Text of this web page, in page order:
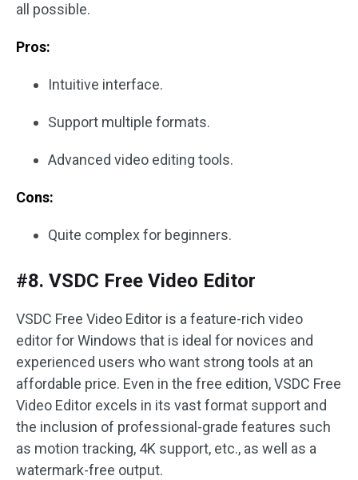
all possible.
Pros:
Intuitive interface.
Support multiple formats.
Advanced video editing tools.
Cons:
Quite complex for beginners.
#8. VSDC Free Video Editor
VSDC Free Video Editor is a feature-rich video
editor for Windows that is ideal for novices and
experienced users who want strong tools at an
affordable price. Even in the free edition, VSDC Free
Video Editor excels in its vast format support and
the inclusion of professional-grade features such
as motion tracking, 4K support, etc., as well as a
watermark-free output.